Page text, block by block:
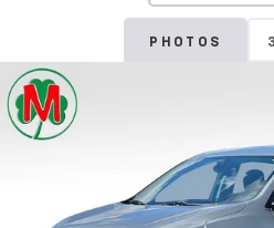
PHOTOS